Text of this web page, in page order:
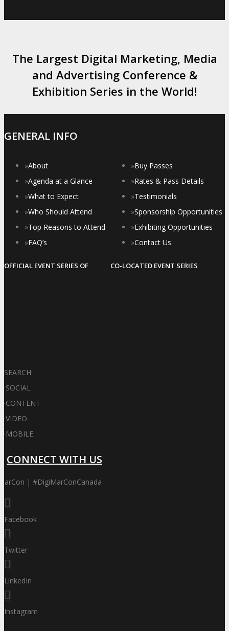
The Largest Digital Marketing, Media
and Advertising Conference &
Exhibition Series in the World!
GENERAL INFO
»About
»Agenda at a Glance
»What to Expect
»Who Should Attend
»Top Reasons to Attend
»FAQ’s
OFFICIAL EVENT SERIES OF
»Buy Passes
»Rates & Pass Details
»Testimonials
»Sponsorship Opportunities
»Exhibiting Opportunities
»Contact Us
CO-LOCATED EVENT SERIES
SEARCH
·SOCIAL
·CONTENT
·VIDEO
·MOBILE
CONNECT WITH US
| #DigiMarConCanada
Facebook
Twitter
LinkedIn
Instagram